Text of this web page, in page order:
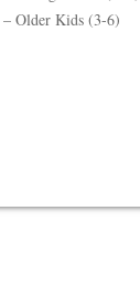
– Older Kids (3-6)